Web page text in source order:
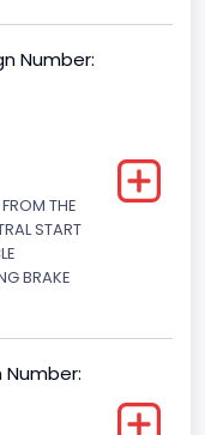
Number:
THE
START
BRAKE
Number: